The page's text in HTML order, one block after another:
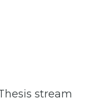
stream